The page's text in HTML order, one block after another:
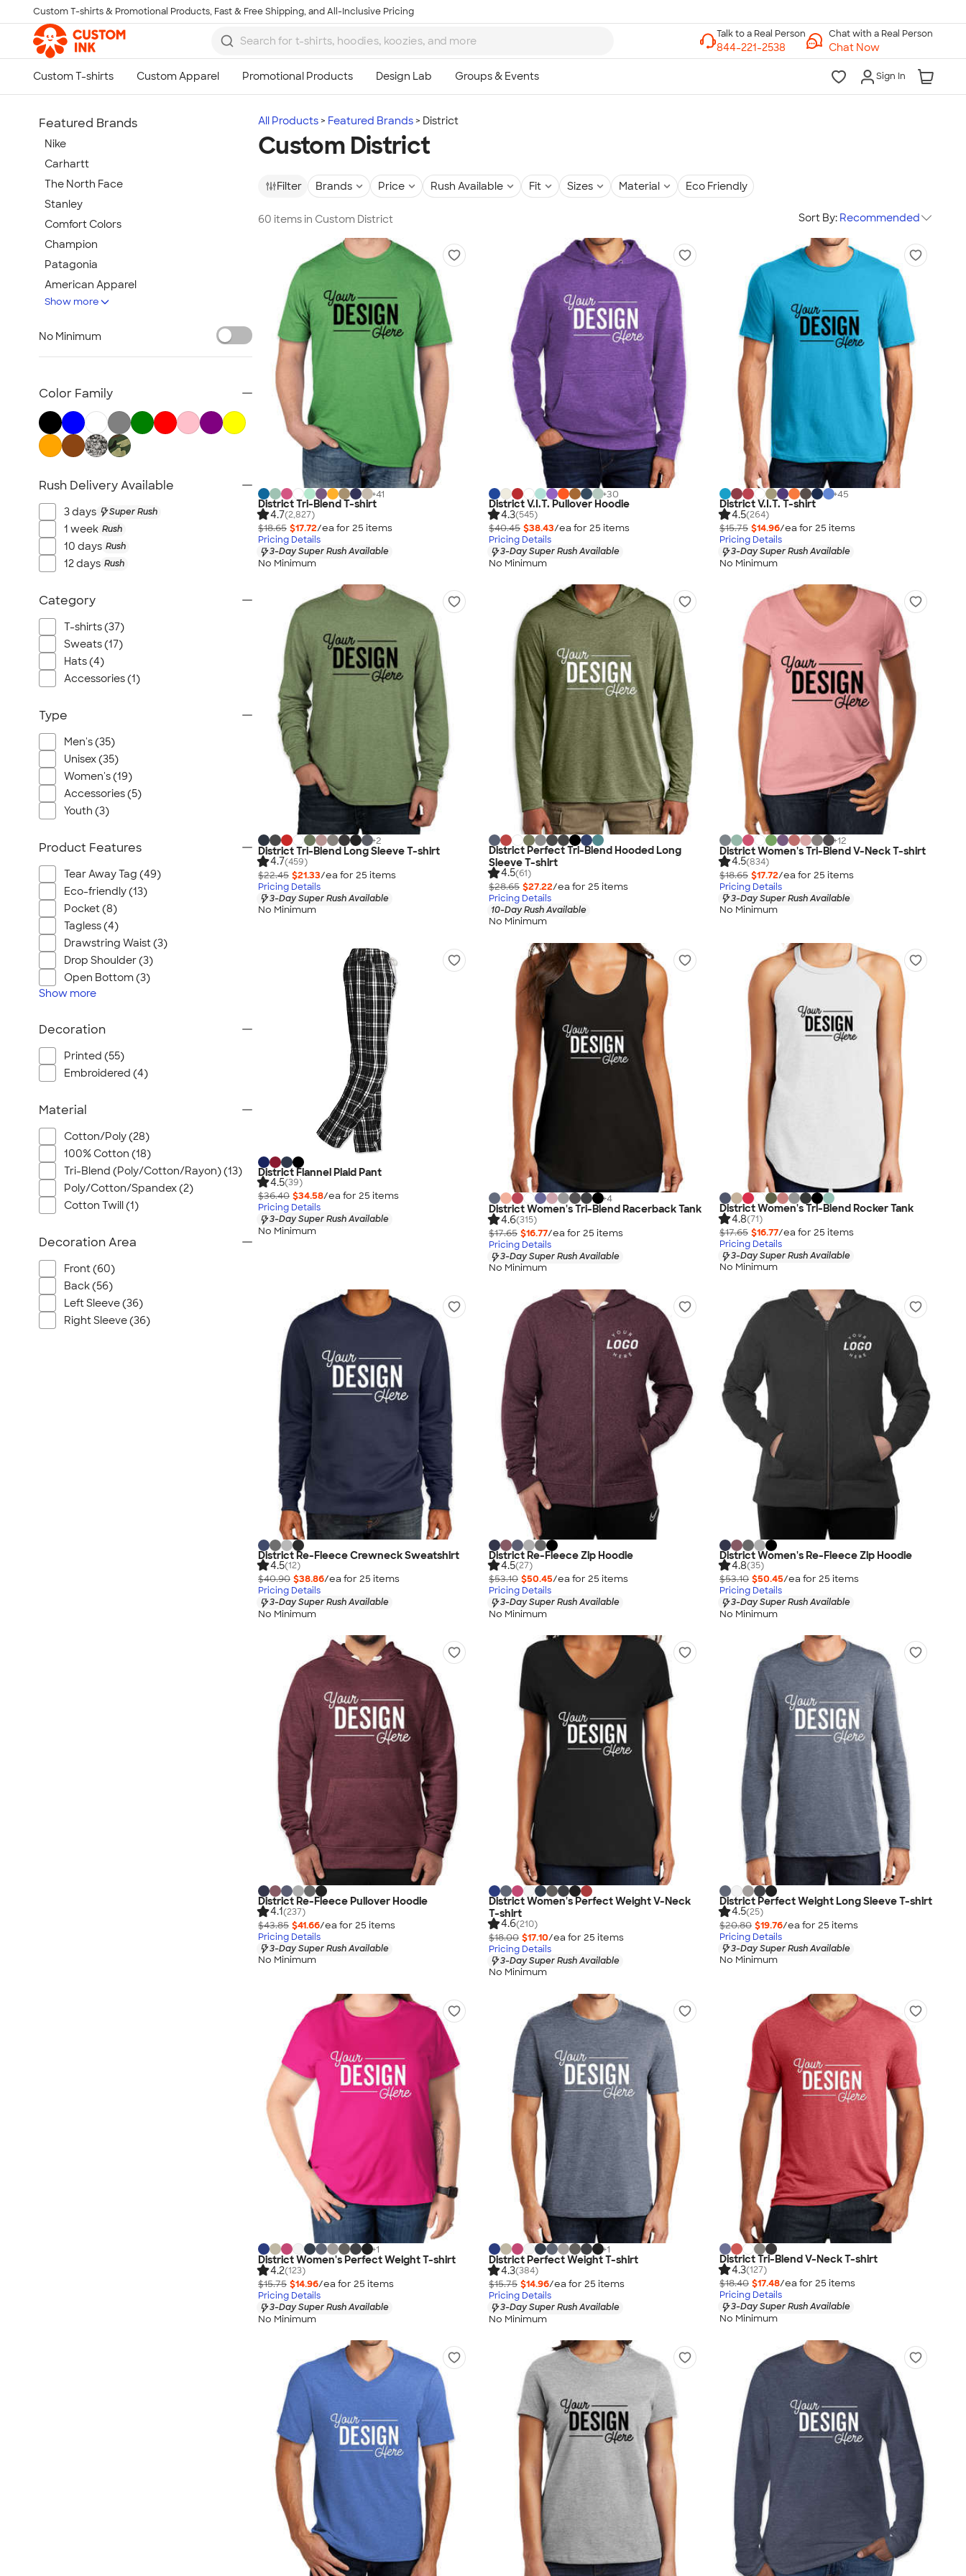
Skip to main content
Custom T-shirts & Promotional Products, Fast & Free Shipping, and All-Inclusive Pricing
Chat with a Real Person
Chat Now
Sign In
All Products Featured Brands District
Custom District
Filter Brands Price Rush Available Fit Sizes Material Eco Friendly
60 items in Custom District Sort By: Recommended
+41
District Tri-Blend T-shirt
4.7(2,827)
$18.65 $17.72/ea for 25 items
Pricing Details
3-Day Super Rush Available
No Minimum
+30
District V.I.T. Pullover Hoodie
4.3(545)
$40.45 $38.43/ea for 25 items
Pricing Details
3-Day Super Rush Available
No Minimum
+45
District V.I.T. T-shirt
4.5(264)
$15.75 $14.96/ea for 25 items
Pricing Details
3-Day Super Rush Available
No Minimum
+2
District Tri-Blend Long Sleeve T-shirt
4.7(459)
$22.45 $21.33/ea for 25 items
Pricing Details
3-Day Super Rush Available
No Minimum
District Perfect Tri-Blend Hooded Long
Sleeve T-shirt
4.5(61)
$28.65 $27.22/ea for 25 items
Pricing Details
10-Day Rush Available
No Minimum
+12
District Women's Tri-Blend V-Neck T-shirt
4.5(834)
$18.65 $17.72/ea for 25 items
Pricing Details
3-Day Super Rush Available
No Minimum
District Flannel Plaid Pant
4.5(39)
$36.40 $34.58/ea for 25 items
Pricing Details
3-Day Super Rush Available
No Minimum
+4
District Women's Tri-Blend Racerback Tank
4.6(315)
$17.65 $16.77/ea for 25 items
Pricing Details
3-Day Super Rush Available
No Minimum
District Women's Tri-Blend Rocker Tank
4.8(71)
$17.65 $16.77/ea for 25 items
Pricing Details
3-Day Super Rush Available
No Minimum
District Re-Fleece Crewneck Sweatshirt
4.5(12)
$40.90 $38.86/ea for 25 items
Pricing Details
3-Day Super Rush Available
No Minimum
District Re-Fleece Zip Hoodie
4.5(27)
$53.10 $50.45/ea for 25 items
Pricing Details
3-Day Super Rush Available
No Minimum
District Women's Re-Fleece Zip Hoodie
4.8(35)
$53.10 $50.45/ea for 25 items
Pricing Details
3-Day Super Rush Available
No Minimum
District Re-Fleece Pullover Hoodie
4.1(237)
$43.85 $41.66/ea for 25 items
Pricing Details
3-Day Super Rush Available
No Minimum
District Women's Perfect Weight V-Neck
T-shirt
4.6(210)
$18.00 $17.10/ea for 25 items
Pricing Details
3-Day Super Rush Available
No Minimum
District Perfect Weight Long Sleeve T-shirt
4.5(25)
$20.80 $19.76/ea for 25 items
Pricing Details
3-Day Super Rush Available
No Minimum
+1
District Women's Perfect Weight T-shirt
4.2(123)
$15.75 $14.96/ea for 25 items
Pricing Details
3-Day Super Rush Available
No Minimum
+1
District Perfect Weight T-shirt
4.3(384)
$15.75 $14.96/ea for 25 items
Pricing Details
3-Day Super Rush Available
No Minimum
District Tri-Blend V-Neck T-shirt
4.3(127)
$18.40 $17.48/ea for 25 items
Pricing Details
3-Day Super Rush Available
No Minimum
Featured Brands
Nike
Carhartt
The North Face
Stanley
Comfort Colors
Champion
Patagonia
American Apparel
Hydro Flask
Gildan
OGIO
YETI
Peter Millar
Koozie®
Igloo
BruMate
Adidas
Hanes
Moleskine
Port Authority
Greg Norman
Outdoor Research
Next Level
Herschel
Stanley/Stella
Stio
Cutter & Buck
Owala
Russell Athletic
Marine Layer
Kishigo
Wrangler
Brooks Brothers
Timbuk2
Eddie Bauer
CamelBak
Vineyard Vines
Nalgene
Corkcicle
Reebok
Sharpie
Oakley
Stormtech
Paper Mate
Nautica
Helly Hansen
MiiR
Show more
No Minimum
Color Family
Rush Delivery Available
3 days Super Rush
1 week Rush
10 days Rush
12 days Rush
Category
T-shirts (37)
Sweats (17)
Hats (4)
Accessories (1)
Type
Men's (35)
Unisex (35)
Women's (19)
Accessories (5)
Youth (3)
Product Features
Tear Away Tag (49)
Eco-friendly (13)
Pocket (8)
Tagless (4)
Drawstring Waist (3)
Drop Shoulder (3)
Open Bottom (3)
Show more
Decoration
Printed (55)
Embroidered (4)
Material
Cotton/Poly (28)
100% Cotton (18)
Tri-Blend (Poly/Cotton/Rayon) (13)
Poly/Cotton/Spandex (2)
Cotton Twill (1)
Decoration Area
Front (60)
Back (56)
Left Sleeve (36)
Right Sleeve (36)